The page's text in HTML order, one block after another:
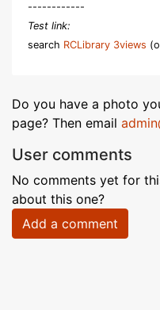
------------
Test link:
search RCLibrary 3views
Do you have a photo
page? Then email
User comments
No comments yet for
about this one?
Add a comment